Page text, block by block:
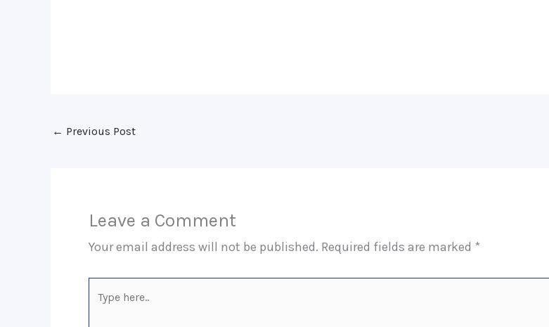
← Previous Post
Leave a Comment
Your email address will not be published. Required fields are marked *